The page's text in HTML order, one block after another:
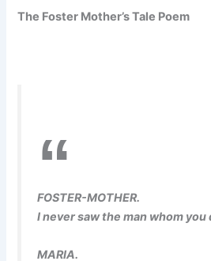
The Foster Mother’s Tale Poem
FOSTER-MOTHER.
I never saw the man whom you
MARIA.